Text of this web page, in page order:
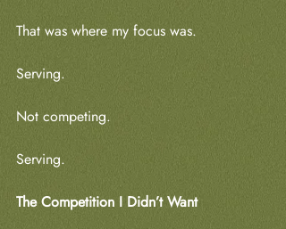
That was where my focus was.
Serving.
Not competing.
Serving.
The Competition I Didn’t Want